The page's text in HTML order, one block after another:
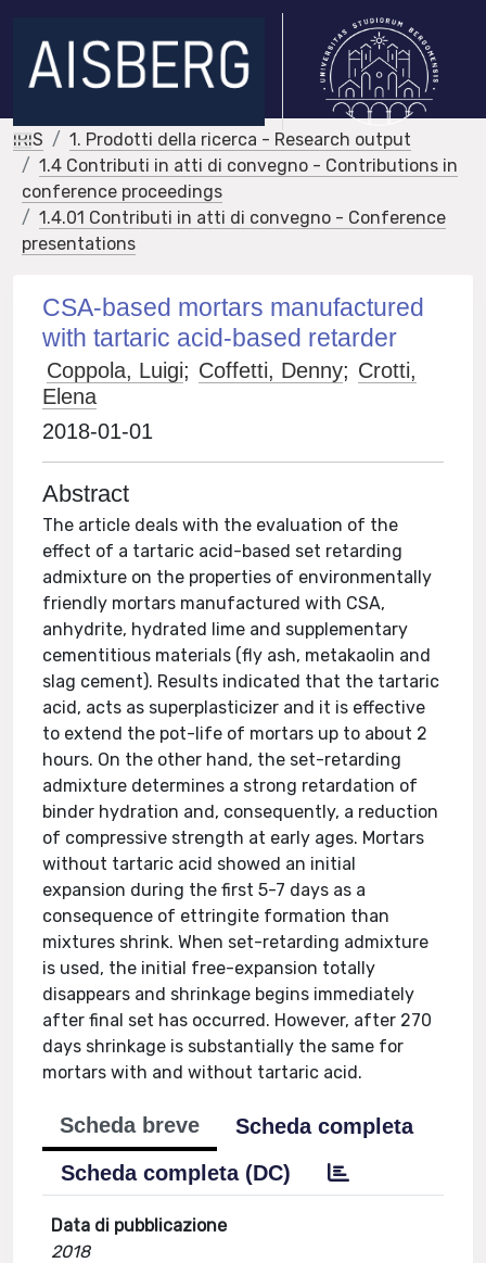
IRIS
1. Prodotti della ricerca - Research output
1.4 Contributi in atti di convegno - Contributions in
conference proceedings
1.4.01 Contributi in atti di convegno - Conference
presentations
CSA-based mortars manufactured
with tartaric acid-based retarder
Coppola, Luigi; Coffetti, Denny; Crotti,
Elena
2018-01-01
Abstract
The article deals with the evaluation of the
effect of a tartaric acid-based set retarding
admixture on the properties of environmentally
friendly mortars manufactured with CSA,
anhydrite, hydrated lime and supplementary
cementitious materials (fly ash, metakaolin and
slag cement). Results indicated that the tartaric
acid, acts as superplasticizer and it is effective
to extend the pot-life of mortars up to about 2
hours. On the other hand, the set-retarding
admixture determines a strong retardation of
binder hydration and, consequently, a reduction
of compressive strength at early ages. Mortars
without tartaric acid showed an initial
expansion during the first 5-7 days as a
consequence of ettringite formation than
mixtures shrink. When set-retarding admixture
is used, the initial free-expansion totally
disappears and shrinkage begins immediately
after final set has occurred. However, after 270
days shrinkage is substantially the same for
mortars with and without tartaric acid.
Scheda breve
Scheda completa
Scheda completa (DC)
Data di pubblicazione
2018